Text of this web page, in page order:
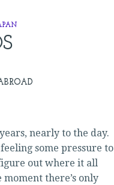
nearly to the day.
some pressure to
out where it all
there’s only